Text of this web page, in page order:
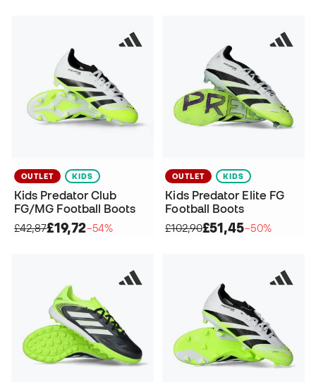
OUTLET KIDS
Kids Predator Club
FG/MG Football Boots
£42,87£19,72−54%
OUTLET KIDS
Kids Predator Elite FG
Football Boots
£102,90£51,45−50%